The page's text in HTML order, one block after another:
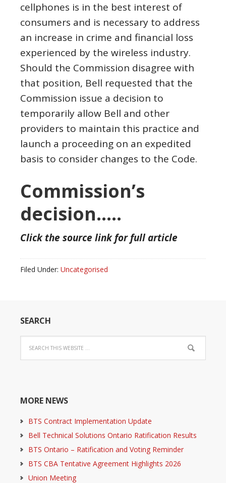
cellphones is in the best interest of
consumers and is necessary to address
an increase in crime and financial loss
experienced by the wireless industry.
Should the Commission disagree with
that position, Bell requested that the
Commission issue a decision to
temporarily allow Bell and other
providers to maintain this practice and
launch a proceeding on an expedited
basis to consider changes to the Code.
Commission’s
decision…..
Click the source link for full article
Filed Under: Uncategorised
SEARCH
MORE NEWS
BTS Contract Implementation Update
Bell Technical Solutions Ontario Ratification Results
BTS Ontario – Ratification and Voting Reminder
BTS CBA Tentative Agreement Highlights 2026
Union Meeting